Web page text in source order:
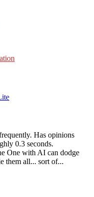
Has opinions
0.3 seconds.
One with AI can dodge
them all... sort of...